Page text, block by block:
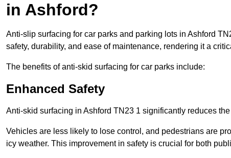
in Ashford?
Anti-slip surfacing for car parks and parking lots in Ashford
safety, durability, and ease of maintenance, rendering it a
The benefits of anti-skid surfacing for car parks include:
Enhanced Safety
Anti-skid surfacing in Ashford TN23 1 significantly reduces
Vehicles are less likely to lose control, and pedestrians are
icy weather. This improvement in safety is crucial for both